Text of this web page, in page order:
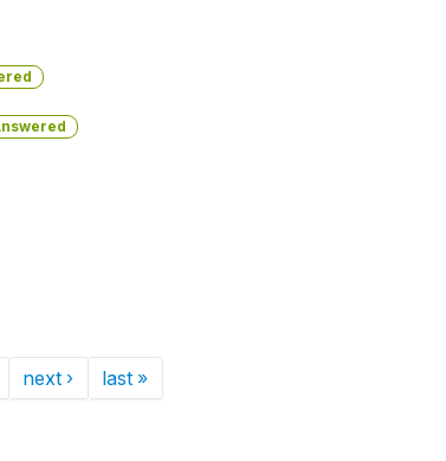
next › last »